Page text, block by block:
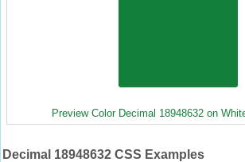
Preview Color Decimal 18948632 on
Decimal 18948632 CSS Examples